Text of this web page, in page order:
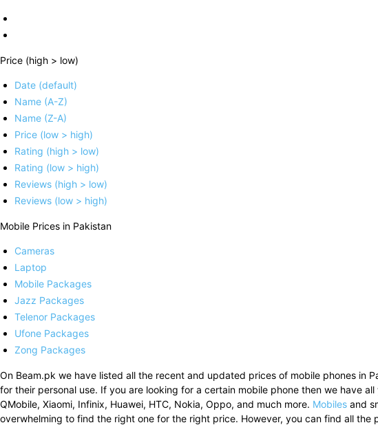
Price (high > low)
Date (default)
Name (A-Z)
Name (Z-A)
Price (low > high)
Rating (high > low)
Rating (low > high)
Reviews (high > low)
Reviews (low > high)
Mobile Prices in Pakistan
Cameras
Laptop
Mobile Packages
Jazz Packages
Telenor Packages
Ufone Packages
Zong Packages
On Beam.pk we have listed all the recent and updated prices of mobile phones in
for their personal use. If you are looking for a certain mobile phone then we have
QMobile, Xiaomi, Infinix, Huawei, HTC, Nokia, Oppo, and much more. Mobiles and
overwhelming to find the right one for the right price. However, you can find all